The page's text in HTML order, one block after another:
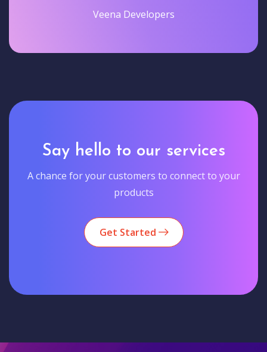
Veena Developers
Say hello to our services
A chance for your customers to connect to your
products
Get Started